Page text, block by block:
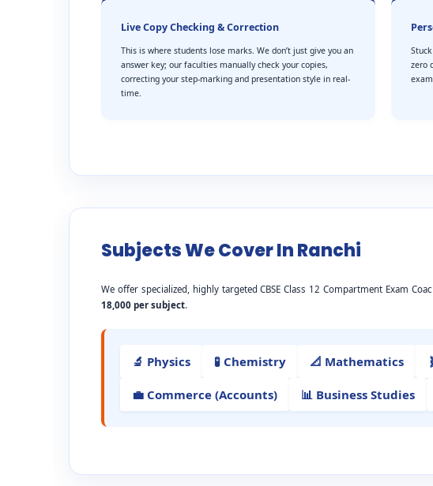
Live Copy Checking & Correction
This is where students lose marks. We don’t just give you an
answer key; our faculties manually check your copies,
correcting your step-marking and presentation style in real-
time.
zero
Subjects We Cover In Ranchi
We offer specialized, highly targeted CBSE Class 12 Compartment Exam
18,000 per subject.
🔬 Physics 🧪 Chemistry 📐 Mathematics
💼 Commerce (Accounts) 📊 Business Studies